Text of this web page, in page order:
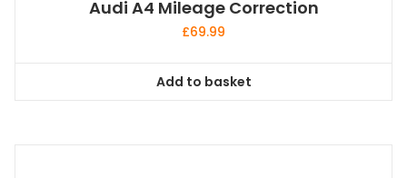
Audi A4 Mileage Correction
£69.99
Add to basket